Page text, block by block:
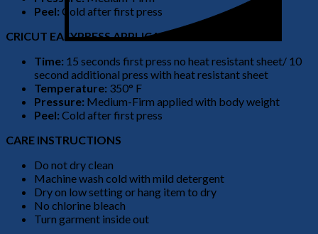
Peel: Cold after first press
CRICUT EASYPRESS APPLICATION
Time: 15 seconds first press no heat resistant sheet/ 10
second additional press with heat resistant sheet
Temperature: 350° F
Pressure: Medium-Firm applied with body weight
Peel: Cold after first press
CARE INSTRUCTIONS
Do not dry clean
Machine wash cold with mild detergent
Dry on low setting or hang item to dry
No chlorine bleach
Turn garment inside out